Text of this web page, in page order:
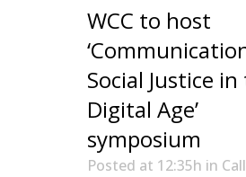
WCC to host
Social Justice
Digital Age’
symposium
Posted at 12:35h in